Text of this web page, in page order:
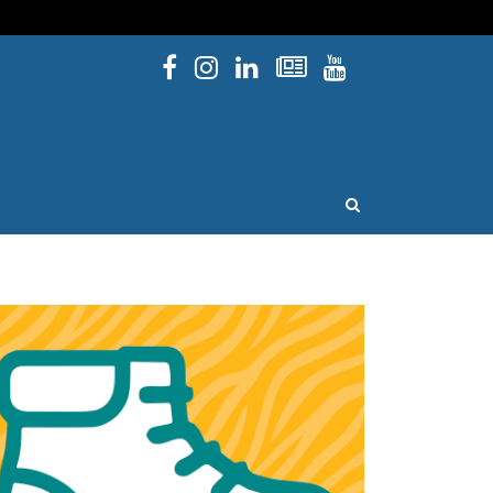
Facebook
Instagram
Linked InNewsletters
YouTube
OPEN SEARCH